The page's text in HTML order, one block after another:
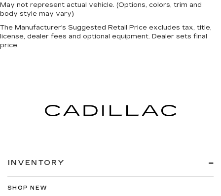
May not represent actual vehicle. (Options, colors, trim and
body style may vary)
The Manufacturer's Suggested Retail Price excludes tax, title,
license, dealer fees and optional equipment. Dealer sets final
price.
INVENTORY
SHOP NEW